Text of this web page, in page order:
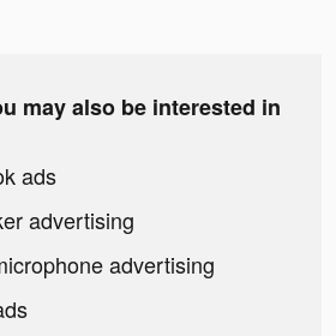
may also be interested in
ads
advertising
advertising